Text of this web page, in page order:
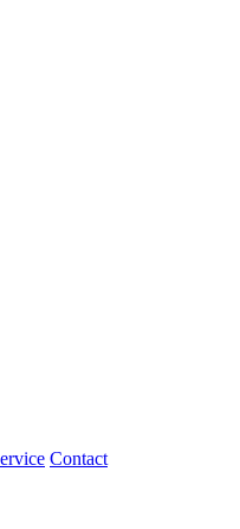
Contact